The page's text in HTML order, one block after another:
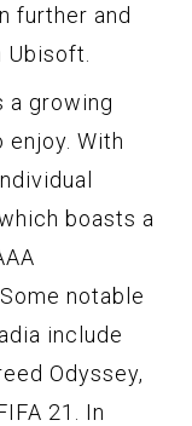
further and
a growing
With
boasts a
notable
include
Odyssey,
21. In